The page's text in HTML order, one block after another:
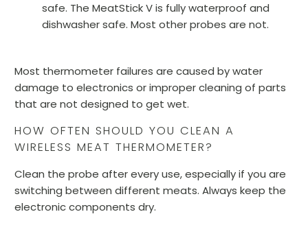
safe. The MeatStick V is fully waterproof and
dishwasher safe. Most other probes are not.
Most thermometer failures are caused by water
damage to electronics or improper cleaning of parts
that are not designed to get wet.
HOW OFTEN SHOULD YOU CLEAN A
WIRELESS MEAT THERMOMETER?
Clean the probe after every use, especially if you are
switching between different meats. Always keep the
electronic components dry.